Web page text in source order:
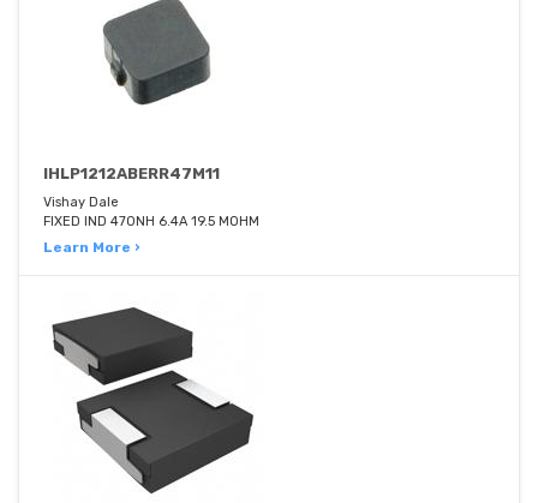
IHLP1212ABERR47M11
Vishay Dale
FIXED IND 470NH 6.4A 19.5 MOHM
Learn More ›